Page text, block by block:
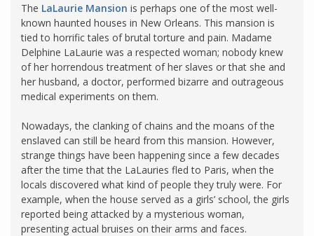
The LaLaurie Mansion is perhaps one of the most well-
known haunted houses in New Orleans. This mansion is
tied to horrific tales of brutal torture and pain. Madame
Delphine LaLaurie was a respected woman; nobody knew
of her horrendous treatment of her slaves or that she and
her husband, a doctor, performed bizarre and outrageous
medical experiments on them.
Nowadays, the clanking of chains and the moans of the
enslaved can still be heard from this mansion. However,
strange things have been happening since a few decades
after the time that the LaLauries fled to Paris, when the
locals discovered what kind of people they truly were. For
example, when the house served as a girls’ school, the girls
reported being attacked by a mysterious woman,
presenting actual bruises on their arms and faces.